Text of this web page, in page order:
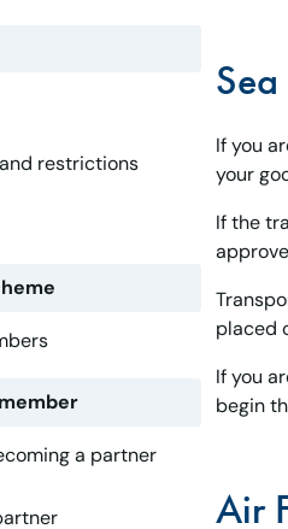
restrictions
a partner
If you
your
If the
placed
If you
begin
Air